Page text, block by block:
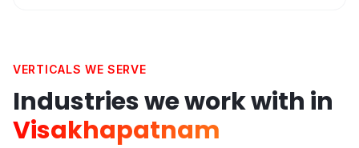
VERTICALS WE SERVE
Industries we work with in
Visakhapatnam